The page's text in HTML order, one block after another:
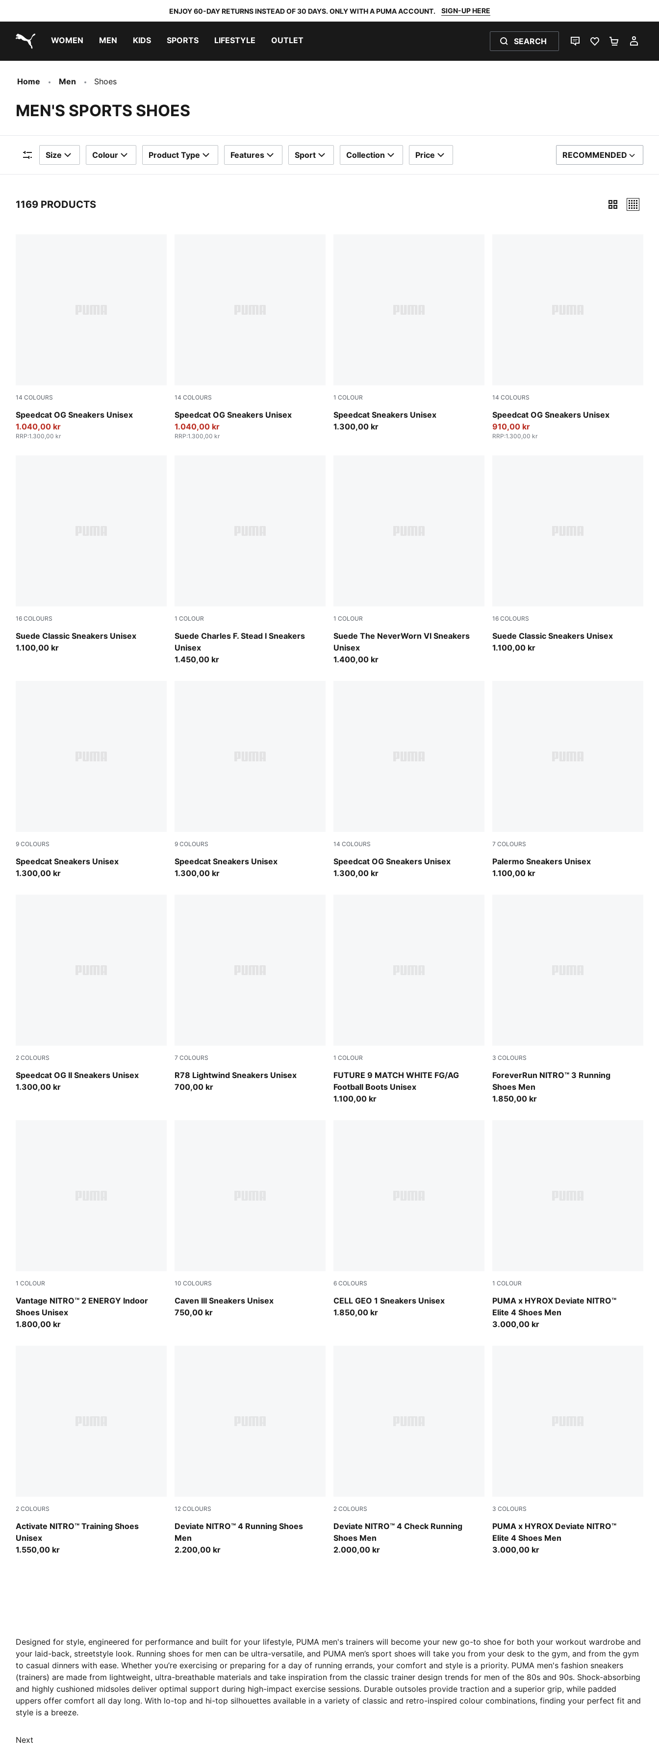
ENJOY 60-DAY RETURNS INSTEAD OF 30 DAYS. ONLY WITH A PUMA ACCOUNT. SIGN-UP HERE
WOMEN MEN KIDS SPORTS LIFESTYLE OUTLET SEARCH
LIVE CHATFAVOURITES 0
Home Men Shoes
MEN'S SPORTS SHOES
Filters
Size Colour Product Type Features Sport Collection Price SORT BY
RECOMMENDED
1169 PRODUCTS
14 COLOURS
Speedcat OG Sneakers Unisex
PUMA Black-PUMA White
1.040,00 kr
RRP:1.300,00 kr
14 COLOURS
Speedcat OG Sneakers Unisex
For All Time Red-PUMA White
1.040,00 kr
RRP:1.300,00 kr
1 COLOUR
Speedcat Sneakers Unisex
PUMA Black-Ultra Blue
1.300,00 kr
14 COLOURS
Speedcat OG Sneakers Unisex
Haute Coffee-Frosted Ivory
910,00 kr
RRP:1.300,00 kr
16 COLOURS
Suede Classic Sneakers Unisex
PUMA Navy-PUMA White
1.100,00 kr
1 COLOUR
Suede Charles F. Stead I Sneakers
Unisex
PUMA Black-PUMA White
1.450,00 kr
1 COLOUR
Suede The NeverWorn VI Sneakers
Unisex
Vapor Gray-PUMA Black
1.400,00 kr
16 COLOURS
Suede Classic Sneakers Unisex
PUMA Black-PUMA Black
1.100,00 kr
9 COLOURS
Speedcat Sneakers Unisex
Sea Illusion-PUMA Black
1.300,00 kr
9 COLOURS
Speedcat Sneakers Unisex
Mouse Gray-PUMA Black
1.300,00 kr
14 COLOURS
Speedcat OG Sneakers Unisex
Emerald Ice-PUMA Black
1.300,00 kr
7 COLOURS
Palermo Sneakers Unisex
Matte Bronze-Silver Fog
1.100,00 kr
2 COLOURS
Speedcat OG II Sneakers Unisex
Light Lavender-Warm White
1.300,00 kr
7 COLOURS
R78 Lightwind Sneakers Unisex
Alpine Snow-Misty Pink-PUMA White
700,00 kr
1 COLOUR
FUTURE 9 MATCH WHITE FG/AG
Football Boots Unisex
PUMA White-Luminous Blue-Luminous Pink
1.100,00 kr
3 COLOURS
ForeverRun NITRO™ 3 Running
Shoes Men
PUMA Black-Ultra Red
1.850,00 kr
1 COLOUR
Vantage NITRO™ 2 ENERGY Indoor
Shoes Unisex
PUMA White-Lime Squeeze-Electric Peppermint
1.800,00 kr
10 COLOURS
Caven III Sneakers Unisex
PUMA White-PUMA Silver-PUMA Black
750,00 kr
6 COLOURS
CELL GEO 1 Sneakers Unisex
Russet Brown-Tart Apple
1.850,00 kr
1 COLOUR
PUMA x HYROX Deviate NITRO™
Elite 4 Shoes Men
Pure Pink-Electric Orchid-Deep Plum
3.000,00 kr
2 COLOURS
Activate NITRO™ Training Shoes
Unisex
PUMA White-Ultra Red-Inky Depths
1.550,00 kr
12 COLOURS
Deviate NITRO™ 4 Running Shoes
Men
Ultra Red-PUMA Silver
2.200,00 kr
2 COLOURS
Deviate NITRO™ 4 Check Running
Shoes Men
Royal Sapphire-PUMA White
2.000,00 kr
3 COLOURS
PUMA x HYROX Deviate NITRO™
Elite 4 Shoes Men
PUMA Black-Vibrant Yellow
3.000,00 kr
Designed for style, engineered for performance and built for your lifestyle, PUMA men's trainers will become your new go-to shoe for both your workout wardrobe and
your laid-back, streetstyle look. Running shoes for men can be ultra-versatile, and PUMA men’s sport shoes will take you from your desk to the gym, and from the gym
to casual dinners with ease. Whether you’re exercising or preparing for a day of running errands, your comfort and style is a priority. PUMA men's fashion sneakers
(trainers) are made from lightweight, ultra-breathable materials and take inspiration from the classic trainer design trends for men of the 80s and 90s. Shock-absorbing
and highly cushioned midsoles deliver optimal support during high-impact exercise sessions. Durable outsoles provide traction and a superior grip, while padded
uppers offer comfort all day long. With lo-top and hi-top silhouettes available in a variety of classic and retro-inspired colour combinations, finding your perfect fit and
style is a breeze.
Next